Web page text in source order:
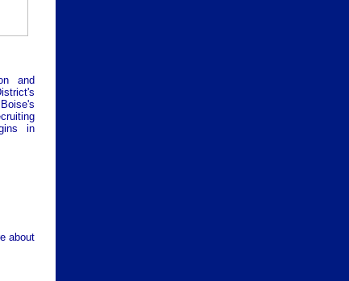
and
in
about